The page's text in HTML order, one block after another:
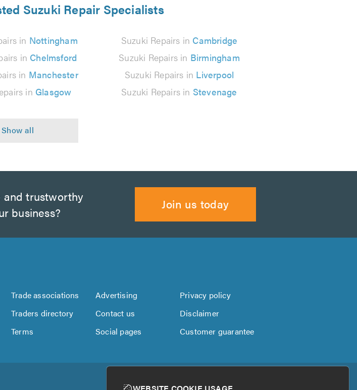
Suzuki Repair Specialists
in Nottingham Suzuki Repairs in Cambridge
in Chelmsford Suzuki Repairs in Birmingham
in Manchester Suzuki Repairs in Liverpool
in Glasgow Suzuki Repairs in Stevenage
and trustworthy
business?
Join us today
Trade associations Advertising
Privacy policy
Traders directory Contact us
Disclaimer
Terms Social pages Customer guarantee